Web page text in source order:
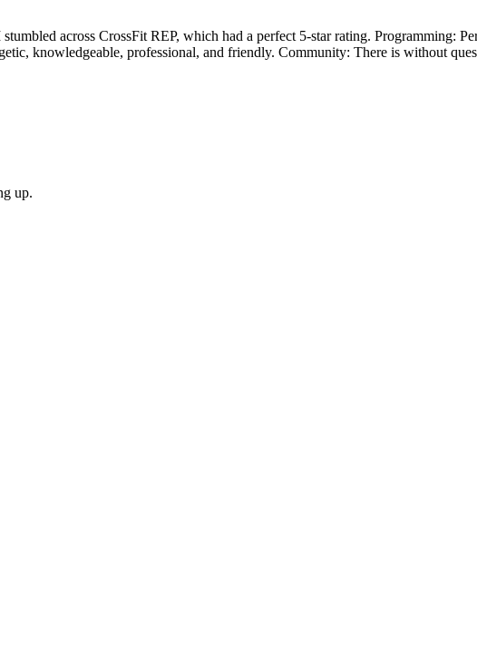
across CrossFit REP, which had a perfect 5-star rating. Programming:
knowledgeable, professional, and friendly. Community: There is without
up.